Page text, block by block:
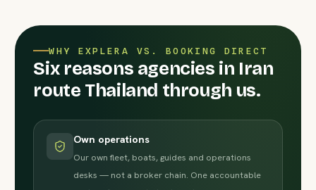
WHY EXPLERA VS. BOOKING DIRECT
Six reasons agencies in Iran
route Thailand through us.
Own operations
Our own fleet, boats, guides and operations
desks — not a broker chain. One accountable